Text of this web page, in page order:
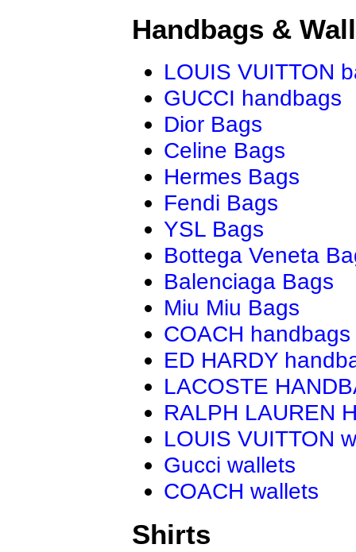
Handbags &
LOUIS VUITTON
GUCCI handbags
Dior Bags
Celine Bags
Hermes Bags
Fendi Bags
YSL Bags
Bottega Veneta
Balenciaga Bags
Miu Miu Bags
COACH handbags
ED HARDY
LACOSTE
RALPH LAUREN
LOUIS VUITTON
Gucci wallets
COACH wallets
Shirts